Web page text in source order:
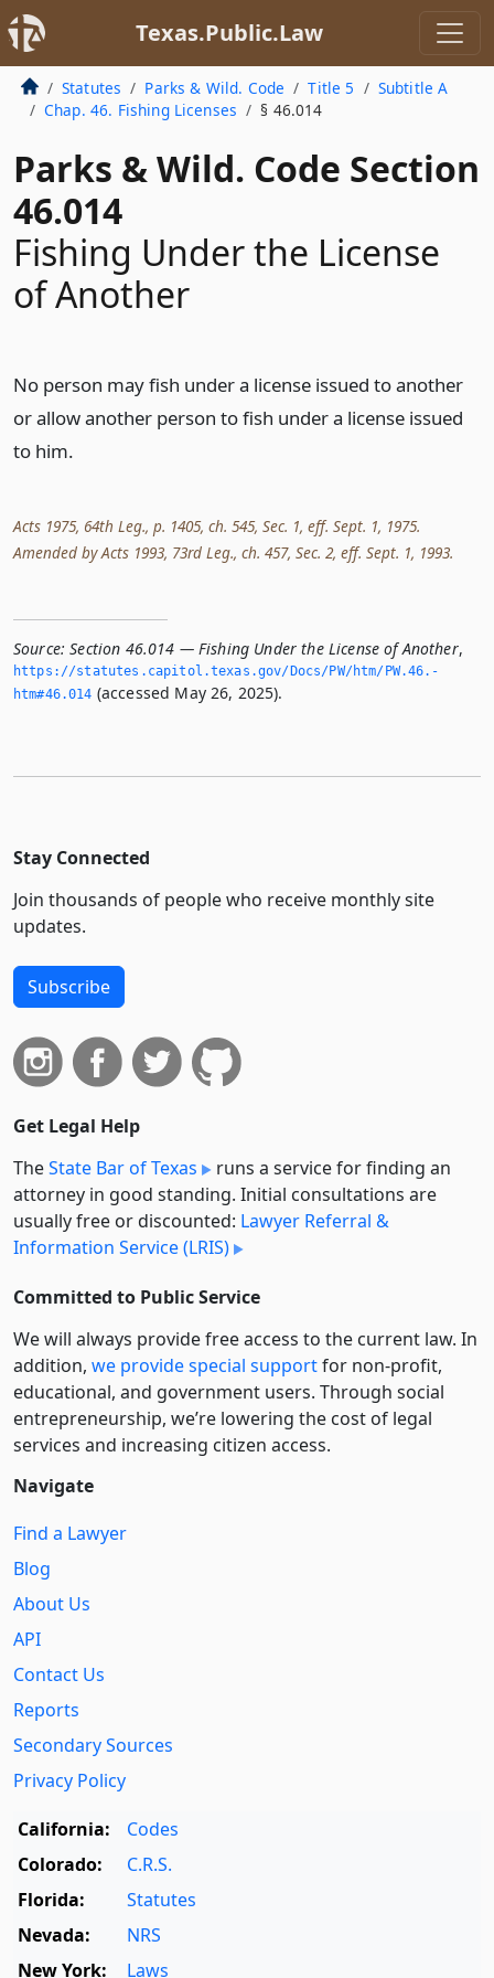
Texas.Public.Law
Statutes Parks & Wild. Code Title 5
Subtitle A
Chap. 46. Fishing Licenses
§ 46.014
Parks & Wild. Code Section
46.014
Fishing Under the License
of Another
No person may fish under a license issued to another
or allow another person to fish under a license issued
to him.
Acts 1975, 64th Leg., p. 1405, ch. 545, Sec. 1, eff. Sept. 1, 1975.
Amended by Acts 1993, 73rd Leg., ch. 457, Sec. 2, eff. Sept. 1, 1993.
Source: Section 46.014 — Fishing Under the License of Another,
https://statutes.­capitol.­texas.­gov/Docs/PW/htm/PW.­46.­
htm#46.­014 (accessed May 26, 2025).
Stay Connected
Join thousands of people who receive monthly site
updates.
Subscribe
Get Legal Help
TheState Bar of Texas
runs a service for finding an
attorney in good standing. Initial consultations are
usually free or discounted: Lawyer Referral &
Information Service (LRIS)
Committed to Public Service
We will always provide free access to the current law. In
addition, we provide special supportfor non-profit,
educational, and government users. Through social
entre­pre­neurship, we’re lowering the cost of legal
services and increasing citizen access.
Navigate
Find a Lawyer
Blog
About Us
API
Contact Us
Reports
Secondary Sources
Privacy Policy
California:
Codes
Colorado:
C.R.S.
Florida:
Statutes
Nevada:
NRS
New York:
Laws